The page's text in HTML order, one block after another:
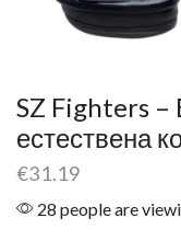
SZ Fighters –
естествена
€31.19
28 people are